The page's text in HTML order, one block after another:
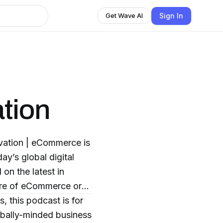
Get Wave AI Sign In
| eCommerce is
global digital
on the latest in
of eCommerce or
this podcast is for
minded business